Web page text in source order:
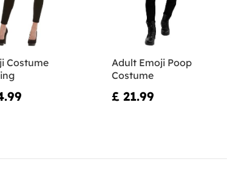
Costume
Adult Emoji Poop
Costume
£ 21.99